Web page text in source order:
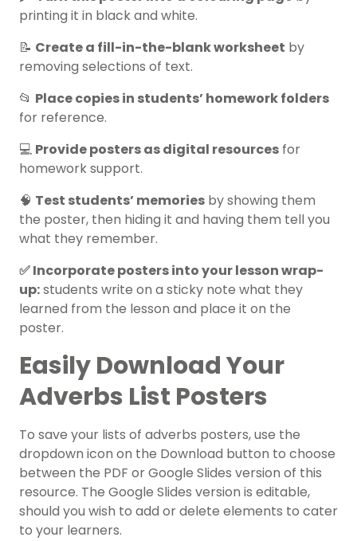
printing it in black and white.
📝 Create a fill-in-the-blank worksheet by
removing selections of text.
📂 Place copies in students’ homework folders
for reference.
💻 Provide posters as digital resources for
homework support.
🧠 Test students’ memories by showing them
the poster, then hiding it and having them tell you
what they remember.
✅ Incorporate posters into your lesson wrap-
up:students write on a sticky note what they
learned from the lesson and place it on the
poster.
Easily Download Your
Adverbs List Posters
To save your lists of adverbs posters, use the
dropdown icon on the Download button to choose
between the PDF or Google Slides version of this
resource. The Google Slides version is editable,
should you wish to add or delete elements to cater
to your learners.